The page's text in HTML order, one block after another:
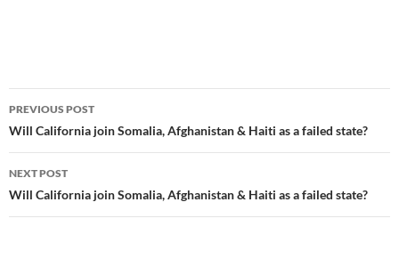
Post
navigation
PREVIOUS POST
Will California join Somalia, Afghanistan & Haiti as a failed state?
NEXT POST
Will California join Somalia, Afghanistan & Haiti as a failed state?